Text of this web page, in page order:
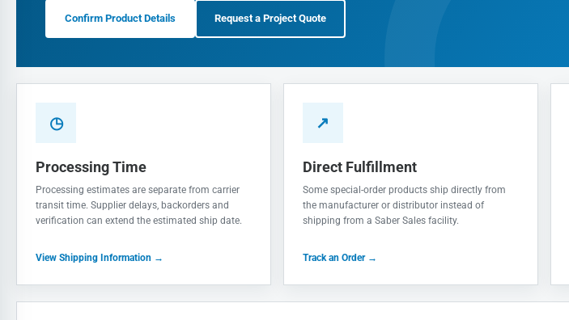
Confirm Product Details Request a Project Quote
◷
Processing Time
Processing estimates are separate from carrier
transit time. Supplier delays, backorders and
verification can extend the estimated ship date.
View Shipping Information →
↗
Direct Fulfillment
Some special-order products ship directly from
the manufacturer or distributor instead of
shipping from a Saber Sales facility.
Track an Order →